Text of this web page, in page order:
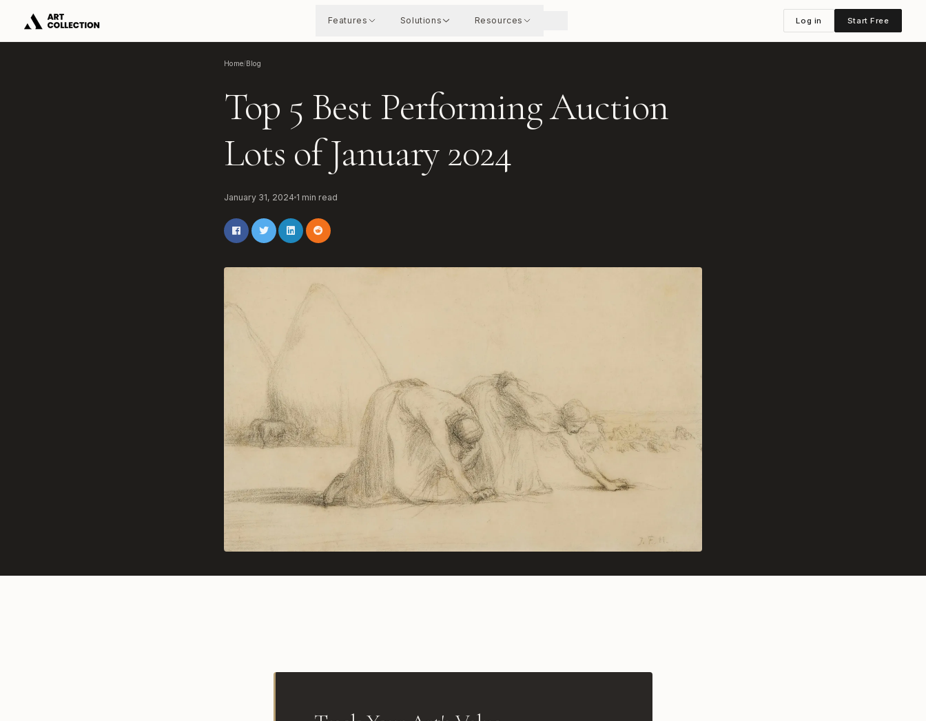
Features Solutions Resources Log in Start Free
Home/Blog
Top 5 Best Performing Auction
Lots of January 2024
January 31, 2024 1 min read